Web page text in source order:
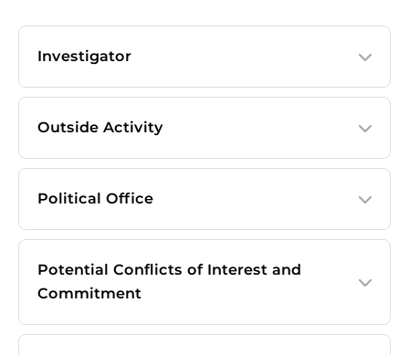
Investigator
Outside Activity
Political Office
Potential Conflicts of Interest and
Commitment